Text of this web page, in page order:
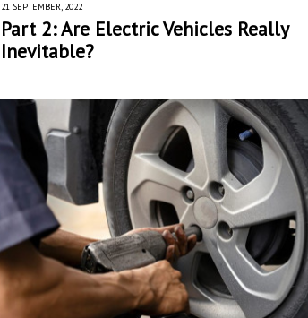
21 SEPTEMBER, 2022
Part 2: Are Electric Vehicles Really
Inevitable?